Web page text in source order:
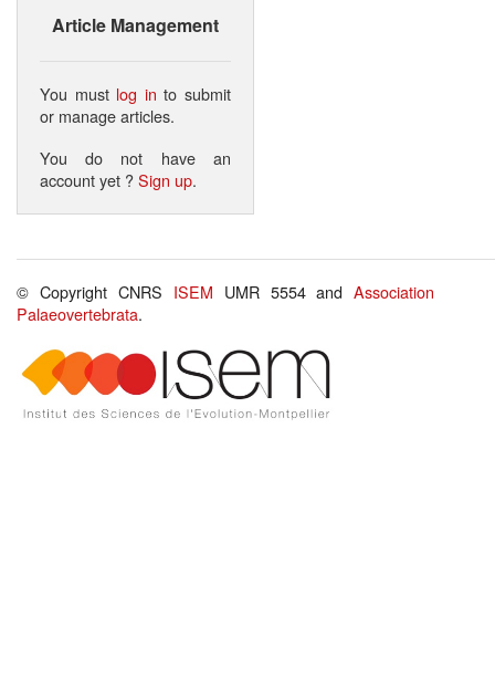
Article Management
You must log in to submit
or manage articles.
You do not have an
account yet ?Sign up.
© Copyright CNRS ISEM UMR 5554 andAssociation
Palaeovertebrata.